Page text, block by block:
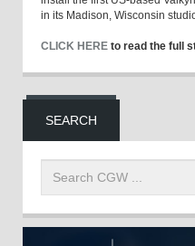
in its Madison, Wisconsin
CLICK HERE to read the full
SEARCH